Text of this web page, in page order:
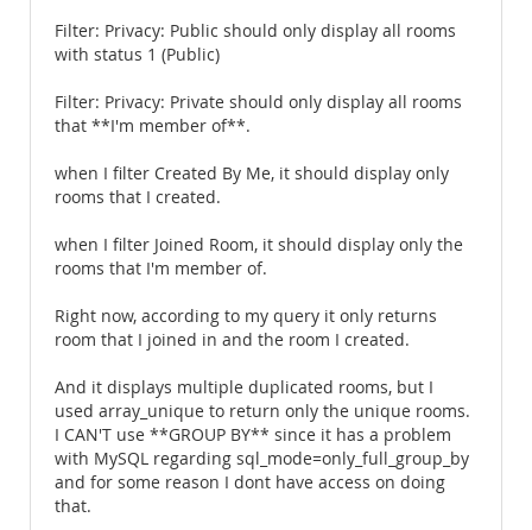
Filter: Privacy: Public should only display all rooms
with status 1 (Public)
Filter: Privacy: Private should only display all rooms
that **I'm member of**.
when I filter Created By Me, it should display only
rooms that I created.
when I filter Joined Room, it should display only the
rooms that I'm member of.
Right now, according to my query it only returns
room that I joined in and the room I created.
And it displays multiple duplicated rooms, but I
used array_unique to return only the unique rooms.
I CAN'T use **GROUP BY** since it has a problem
with MySQL regarding sql_mode=only_full_group_by
and for some reason I dont have access on doing
that.